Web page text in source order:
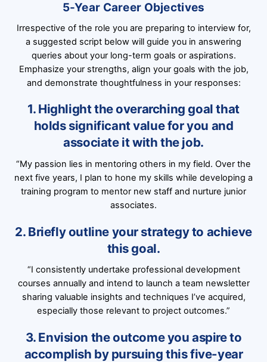
5-Year Career Objectives
Irrespective of the role you are preparing to interview for,
a suggested script below will guide you in answering
queries about your long-term goals or aspirations.
Emphasize your strengths, align your goals with the job,
and demonstrate thoughtfulness in your responses:
1. Highlight the overarching goal that
holds significant value for you and
associate it with the job.
“My passion lies in mentoring others in my field. Over the
next five years, I plan to hone my skills while developing a
training program to mentor new staff and nurture junior
associates.
2. Briefly outline your strategy to achieve
this goal.
“I consistently undertake professional development
courses annually and intend to launch a team newsletter
sharing valuable insights and techniques I’ve acquired,
especially those relevant to project outcomes.”
3. Envision the outcome you aspire to
accomplish by pursuing this five-year